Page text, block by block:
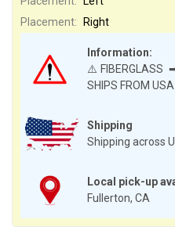
Information:
⚠️FIBERGLASS
SHIPS FROM USA
Shipping
Shipping across
Local pick-up
Fullerton, CA
Placement:
Right